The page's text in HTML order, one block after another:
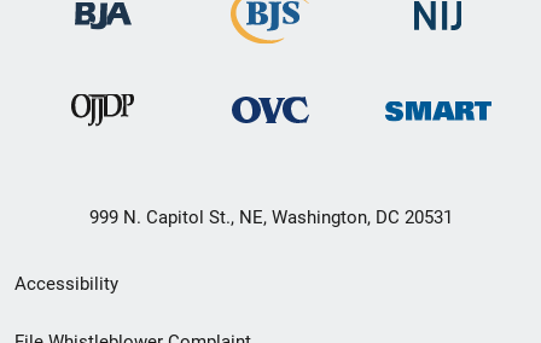
999 N. Capitol St., NE, Washington, DC 20531
Secondary
Footer
Accessibility